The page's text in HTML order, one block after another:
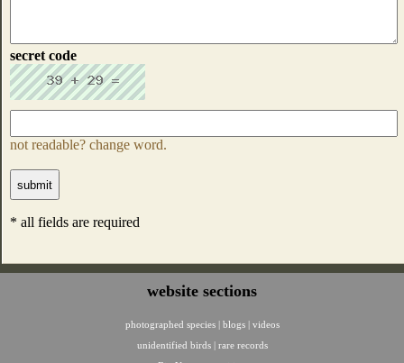
secret code
not readable? change word.
* all fields are required
website sections
photographed species blogs
videos
unidentified birds
rare records